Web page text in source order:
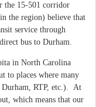
the 15-501 corridor
the region) believe that
service through
bus to Durham.
in North Carolina
to places where many
Durham, RTP, etc.). At
which means that our